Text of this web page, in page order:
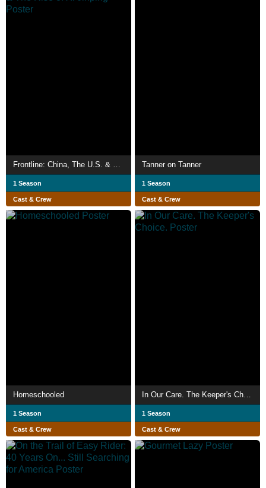
1 Season
Cast & Crew
Tanner on Tanner
1 Season
Cast & Crew
Homeschooled
1 Season
Cast & Crew
In Our Care. The Keeper's Choice.
1 Season
Cast & Crew